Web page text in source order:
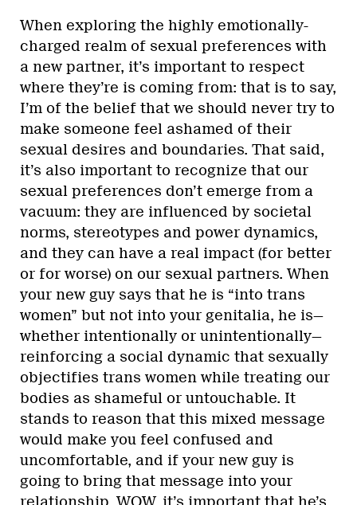
When exploring the highly emotionally-
charged realm of sexual preferences with
a new partner, it’s important to respect
where they’re is coming from: that is to say,
I’m of the belief that we should never try to
make someone feel ashamed of their
sexual desires and boundaries. That said,
it’s also important to recognize that our
sexual preferences don’t emerge from a
vacuum: they are influenced by societal
norms, stereotypes and power dynamics,
and they can have a real impact (for better
or for worse) on our sexual partners. When
your new guy says that he is “into trans
women” but not into your genitalia, he is—
whether intentionally or unintentionally—
reinforcing a social dynamic that sexually
objectifies trans women while treating our
bodies as shameful or untouchable. It
stands to reason that this mixed message
would make you feel confused and
uncomfortable, and if your new guy is
going to bring that message into your